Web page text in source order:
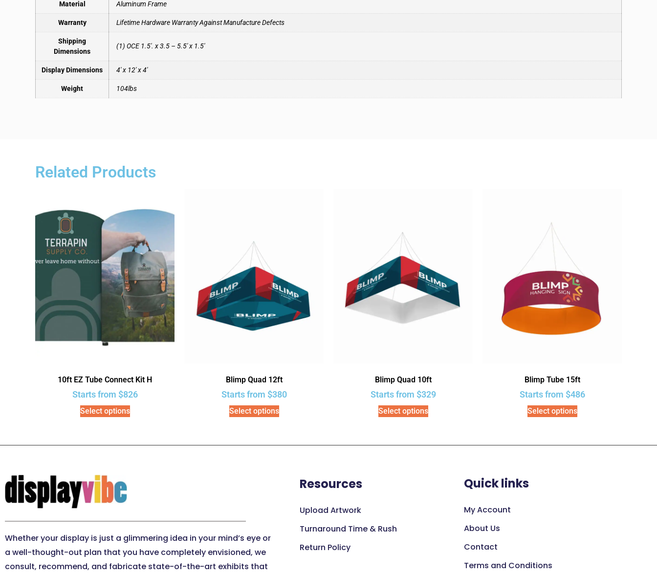
Material Aluminum Frame
Warranty Lifetime Hardware Warranty Against Manufacture Defects
Shipping
Dimensions
(1) OCE 1.5′. x 3.5 – 5.5′ x 1.5′
Display Dimensions 4′ x 12′ x 4′
Weight 104lbs
Related Products
10ft EZ Tube Connect Kit H
Starts from $826
Select options
Blimp Quad 12ft
Starts from $380
Select options
Blimp Quad 10ft
Starts from $329
Select options
Blimp Tube 15ft
Starts from $486
Select options
Whether your display is just a glimmering idea in your mind’s eye or
a well-thought-out plan that you have completely envisioned, we
consult, recommend, and fabricate state-of-the-art exhibits that
Resources
Upload Artwork
Turnaround Time & Rush
Return Policy
Quick links
My Account
About Us
Contact
Terms and Conditions